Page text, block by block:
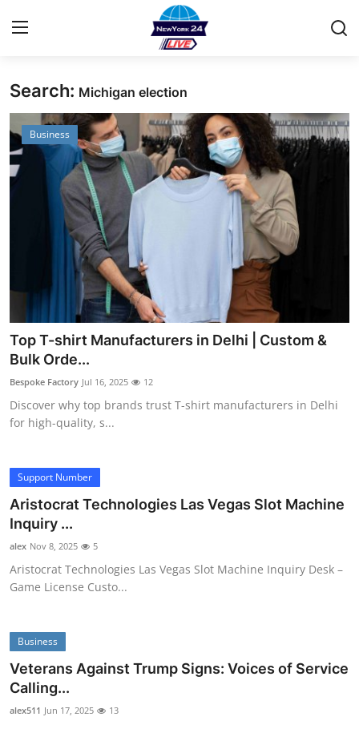
Contact
Privacy Policy
News Network
Submit Press Release
Guest Posting
Advertise with US
Top 10
Support Number
Tech
Real Estate
Education
Business
Search: Michigan election
Business
Top T-shirt Manufacturers in Delhi | Custom &
Bulk Orde...
Bespoke Factory Jul 16, 2025 12
Discover why top brands trust T-shirt manufacturers in Delhi
for high-quality, s...
Support Number
Aristocrat Technologies Las Vegas Slot Machine
Inquiry ...
alex Nov 8, 2025 5
Aristocrat Technologies Las Vegas Slot Machine Inquiry Desk –
Game License Custo...
Business
Veterans Against Trump Signs: Voices of Service
Calling...
alex511 Jun 17, 2025 13